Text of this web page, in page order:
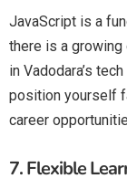
JavaScript is a
there is a
in Vadodara’s
position yourself
career
7.Flexible